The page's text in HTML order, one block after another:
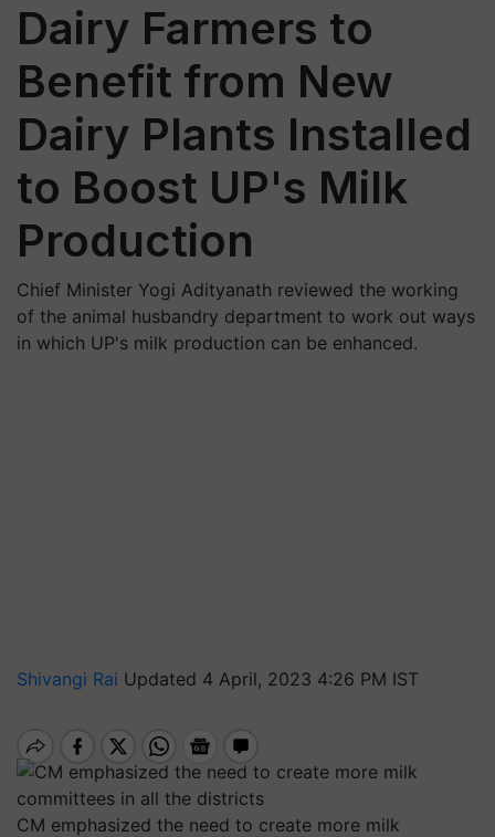
Dairy Farmers to
Benefit from New
Dairy Plants Installed
to Boost UP's Milk
Production
Chief Minister Yogi Adityanath reviewed the working
of the animal husbandry department to work out ways
in which UP's milk production can be enhanced.
Shivangi Rai Updated 4 April, 2023 4:26 PM IST
CM emphasized the need to create more milk